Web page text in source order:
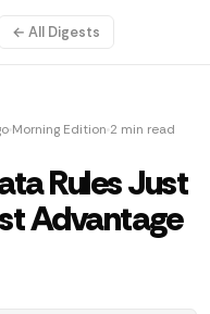
← All Digests
Morning Edition 2 min read
Rules Just
Advantage